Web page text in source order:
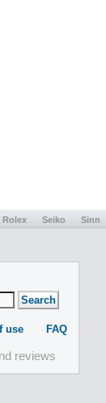
Rolex Seiko Sinn
use FAQ
reviews